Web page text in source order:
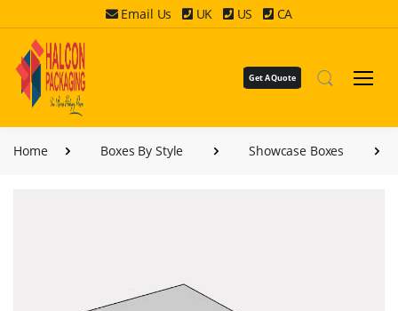
Email Us UK US CA
Get A Quote
Home Boxes By Style Showcase Boxes